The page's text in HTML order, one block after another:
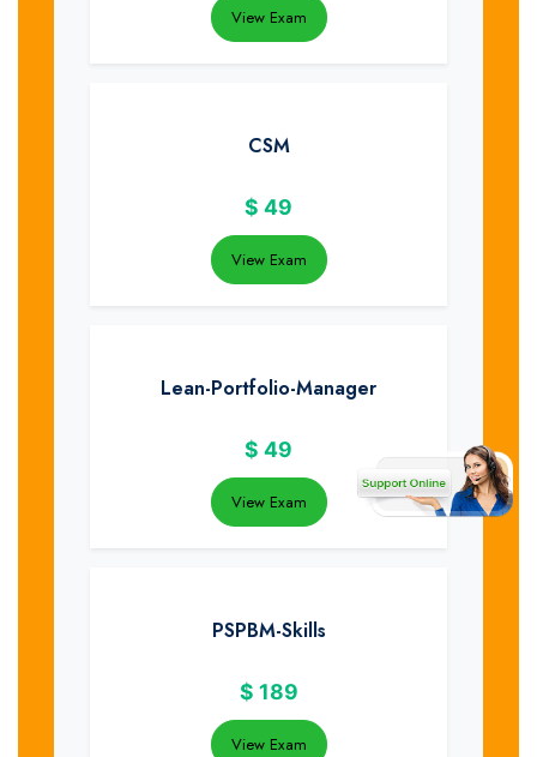
View Exam
CSM
$ 49
View Exam
Lean-Portfolio-Manager
$ 49
View Exam
PSPBM-Skills
$ 189
View Exam